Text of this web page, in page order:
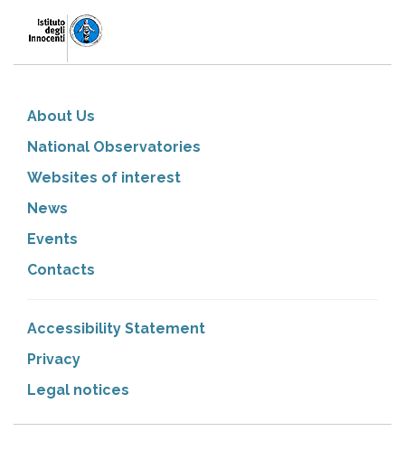
About Us
National Observatories
Websites of interest
News
Events
Contacts
Accessibility Statement
Privacy
Legal notices